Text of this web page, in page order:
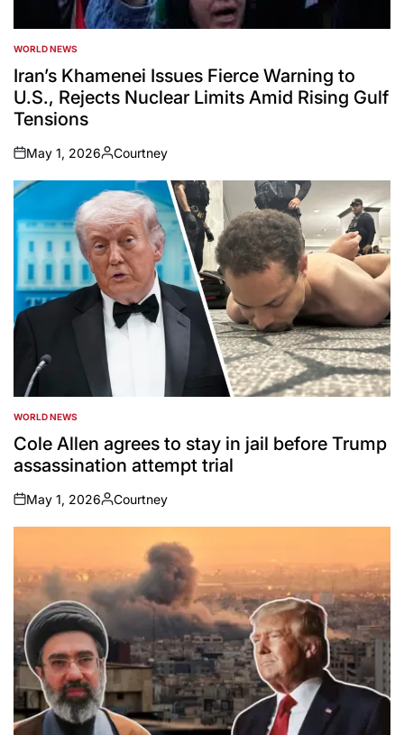
POSTED
IN
WORLD NEWS
Iran’s Khamenei Issues Fierce Warning to
U.S., Rejects Nuclear Limits Amid Rising Gulf
Tensions
on
May 1, 2026
Posted
by
Courtney
POSTED
IN
WORLD NEWS
Cole Allen agrees to stay in jail before Trump
assassination attempt trial
on
May 1, 2026
Posted
by
Courtney